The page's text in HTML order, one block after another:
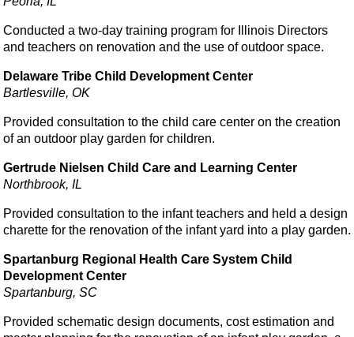
Conducted a two-day training program for Illinois Directors
and teachers on renovation and the use of outdoor space.
Delaware Tribe Child Development Center
Bartlesville, OK
Provided consultation to the child care center on the creation
of an outdoor play garden for children.
Gertrude Nielsen Child Care and Learning Center
Northbrook, IL
Provided consultation to the infant teachers and held a design
charette for the renovation of the infant yard into a play garden.
Spartanburg Regional Health Care System Child
Development Center
Spartanburg, SC
Provided schematic design documents, cost estimation and